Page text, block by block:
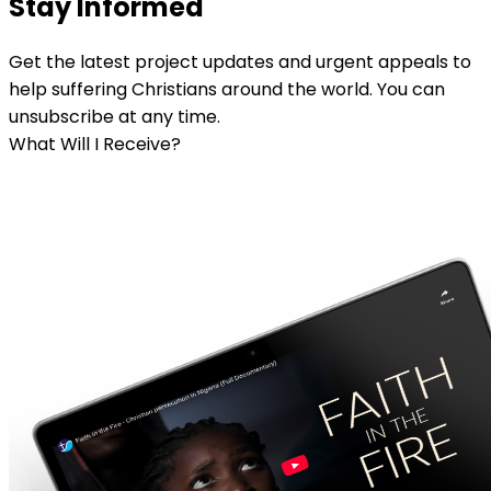
Stay Informed
Get the latest project updates and urgent appeals to
help suffering Christians around the world. You can
unsubscribe at any time.
What Will I Receive?